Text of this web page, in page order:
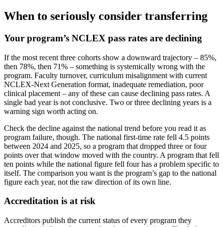
When to seriously consider transferring
Your program’s NCLEX pass rates are declining
If the most recent three cohorts show a downward trajectory – 85%,
then 78%, then 71% – something is systemically wrong with the
program. Faculty turnover, curriculum misalignment with current
NCLEX-Next Generation format, inadequate remediation, poor
clinical placement – any of these can cause declining pass rates. A
single bad year is not conclusive. Two or three declining years is a
warning sign worth acting on.
Check the decline against the national trend before you read it as
program failure, though. The national first-time rate fell 4.5 points
between 2024 and 2025, so a program that dropped three or four
points over that window moved with the country. A program that fell
ten points while the national figure fell four has a problem specific to
itself. The comparison you want is the program’s gap to the national
figure each year, not the raw direction of its own line.
Accreditation is at risk
Accreditors publish the current status of every program they